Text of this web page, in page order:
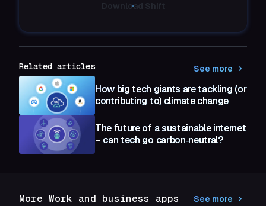
Download Shift
Related articles See more
How big tech giants are tackling (or
contributing to) climate change
The future of a sustainable internet
– can tech go carbon‑neutral?
More Work and business apps See more